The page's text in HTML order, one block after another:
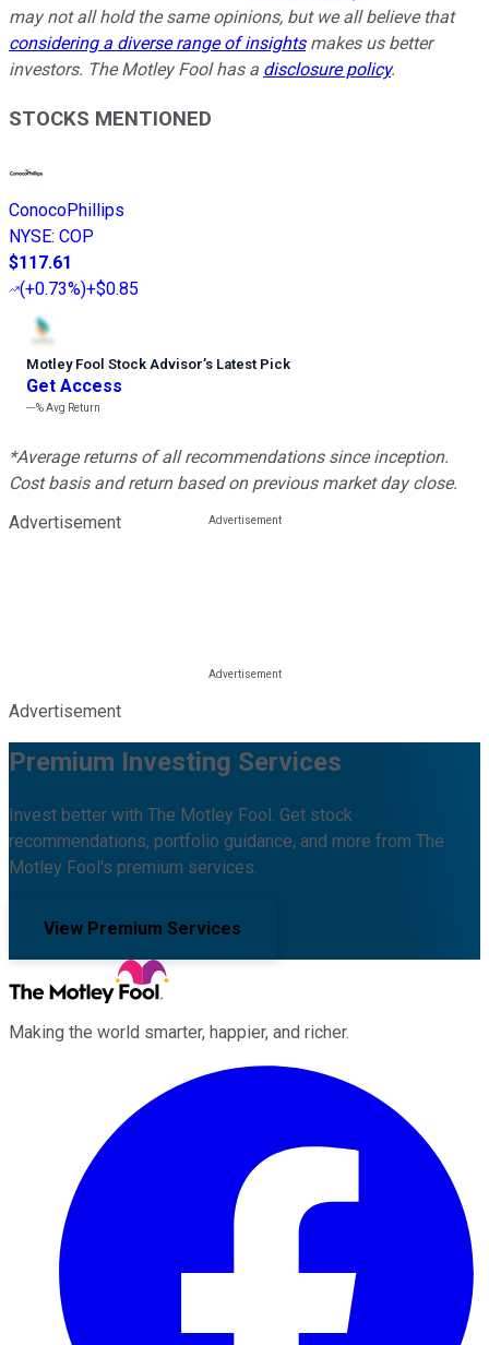
may not all hold the same opinions, but we all believe that
considering a diverse range of insightsmakes us better
investors. The Motley Fool has a disclosure policy.
STOCKS MENTIONED
ConocoPhillips
NYSE: COP
$117.61
(+0.73%)+$0.85
Motley Fool Stock Advisor’s Latest Pick
Get Access
---%Avg Return
*Average returns of all recommendations since inception.
Cost basis and return based on previous market day close.
Advertisement
Advertisement
Premium Investing Services
Invest better with The Motley Fool. Get stock
recommendations, portfolio guidance, and more from The
Motley Fool's premium services.
View Premium Services
Making the world smarter, happier, and richer.